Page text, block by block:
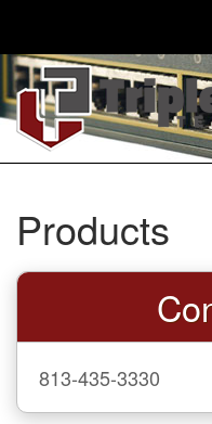
Products
813-435-3330